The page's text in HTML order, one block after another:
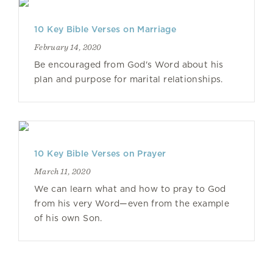
10 Key Bible Verses on Marriage
February 14, 2020
Be encouraged from God's Word about his
plan and purpose for marital relationships.
10 Key Bible Verses on Prayer
March 11, 2020
We can learn what and how to pray to God
from his very Word—even from the example
of his own Son.